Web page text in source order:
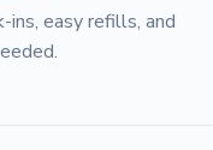
ins, easy refills, and